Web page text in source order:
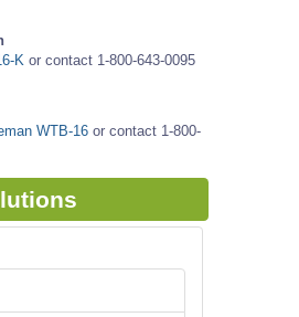
K or contact 1-800-643-0095
WTB-16 or contact 1-800-